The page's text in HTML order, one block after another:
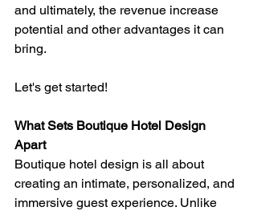
and ultimately, the revenue increase
potential and other advantages it can
bring.
Let's get started!
What Sets Boutique Hotel Design
Apart
Boutique hotel design is all about
creating an intimate, personalized, and
immersive guest experience. Unlike